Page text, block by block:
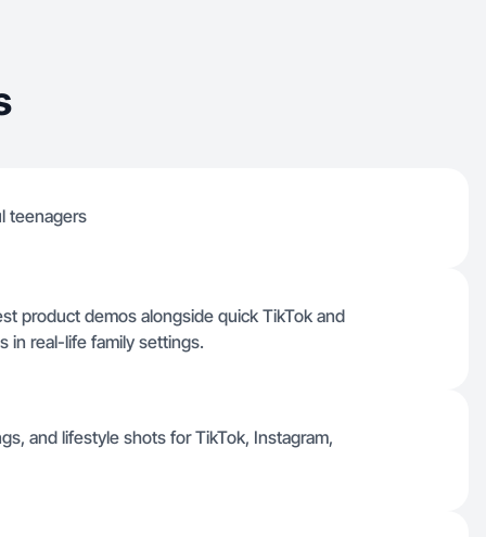
teenagers
product demos alongside quick TikTok and
in real-life family settings.
and lifestyle shots for TikTok, Instagram,